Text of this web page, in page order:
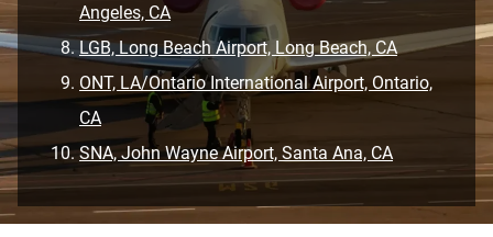
Angeles, CA
LGB, Long Beach Airport, Long Beach, CA
ONT, LA/Ontario International Airport, Ontario,
CA
SNA, John Wayne Airport, Santa Ana, CA